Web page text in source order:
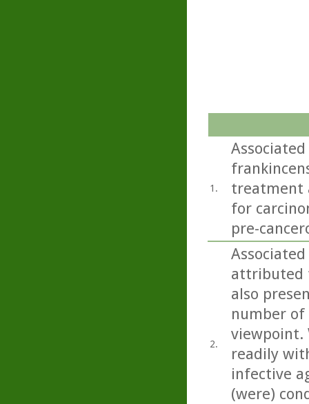
1.
treatment
for
pre-
2.
attributed
also
number
viewpoint.
readily
infective
(were)